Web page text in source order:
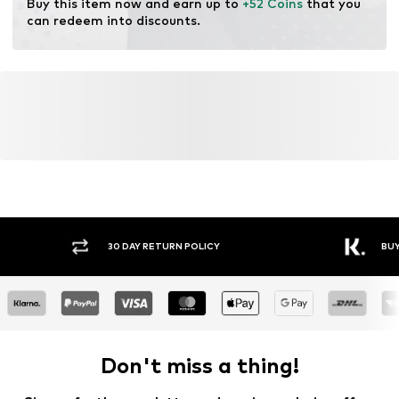
Buy this item now and earn up to +52 Coins that you
can redeem into discounts.
30 DAY RETURN POLICY
Don't miss a thing!